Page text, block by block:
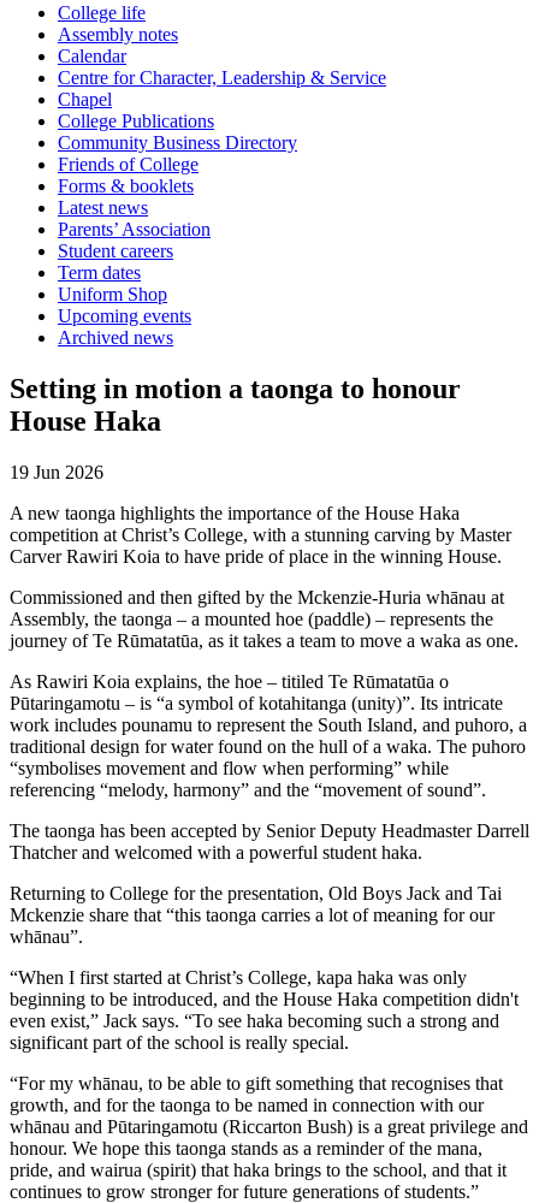
College life
Assembly notes
Calendar
Centre for Character, Leadership & Service
Chapel
College Publications
Community Business Directory
Friends of College
Forms & booklets
Latest news
Parents’ Association
Student careers
Term dates
Uniform Shop
Upcoming events
Archived news
Setting in motion a taonga to honour
House Haka
19 Jun 2026
A new taonga highlights the importance of the House Haka
competition at Christ’s College, with a stunning carving by Master
Carver Rawiri Koia to have pride of place in the winning House.
Commissioned and then gifted by the Mckenzie-Huria whānau at
Assembly, the taonga – a mounted hoe (paddle) – represents the
journey of Te Rūmatatūa, as it takes a team to move a waka as one.
As Rawiri Koia explains, the hoe – titiled Te Rūmatatūa o
Pūtaringamotu – is “a symbol of kotahitanga (unity)”. Its intricate
work includes pounamu to represent the South Island, and puhoro, a
traditional design for water found on the hull of a waka. The puhoro
“symbolises movement and flow when performing” while
referencing “melody, harmony” and the “movement of sound”.
The taonga has been accepted by Senior Deputy Headmaster Darrell
Thatcher and welcomed with a powerful student haka.
Returning to College for the presentation, Old Boys Jack and Tai
Mckenzie share that “this taonga carries a lot of meaning for our
whānau”.
“When I first started at Christ’s College, kapa haka was only
beginning to be introduced, and the House Haka competition didn't
even exist,” Jack says. “To see haka becoming such a strong and
significant part of the school is really special.
“For my whānau, to be able to gift something that recognises that
growth, and for the taonga to be named in connection with our
whānau and Pūtaringamotu (Riccarton Bush) is a great privilege and
honour. We hope this taonga stands as a reminder of the mana,
pride, and wairua (spirit) that haka brings to the school, and that it
continues to grow stronger for future generations of students.”